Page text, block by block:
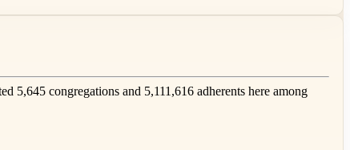
5,645 congregations and 5,111,616 adherents here among